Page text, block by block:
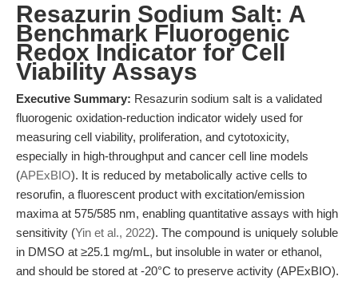
Resazurin Sodium Salt: A
Benchmark Fluorogenic
Redox Indicator for Cell
Viability Assays
Executive Summary: Resazurin sodium salt is a validated
fluorogenic oxidation-reduction indicator widely used for
measuring cell viability, proliferation, and cytotoxicity,
especially in high-throughput and cancer cell line models
(APExBIO). It is reduced by metabolically active cells to
resorufin, a fluorescent product with excitation/emission
maxima at 575/585 nm, enabling quantitative assays with high
sensitivity (Yin et al., 2022). The compound is uniquely soluble
in DMSO at ≥25.1 mg/mL, but insoluble in water or ethanol,
and should be stored at -20°C to preserve activity (APExBIO).